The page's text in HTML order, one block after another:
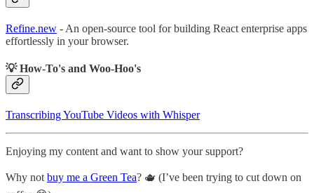
Refine.new - An open-source tool for building React enterprise apps
effortlessly in your browser.
💡 How-To's and Woo-Hoo's
Transcribing YouTube Videos with Whisper
Enjoying my content and want to show your support?
Why not buy me a Green Tea? 🫖 (I’ve been trying to cut down on